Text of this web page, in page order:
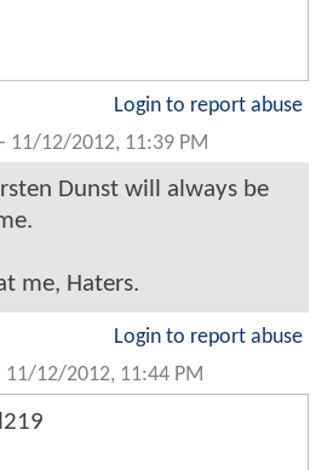
Login to report abuse
- 11/12/2012, 11:39 PM
Dunst will always be
me, Haters.
Login to report abuse
11/12/2012, 11:44 PM